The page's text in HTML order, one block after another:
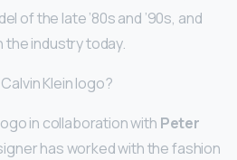
of the late ’80s and ’90s, and
the industry today.
Klein logo?
in collaboration with Peter
has worked with the fashion